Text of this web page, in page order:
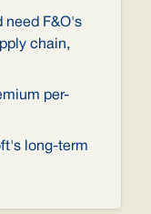
need F&O's
chain,
per-
long-term